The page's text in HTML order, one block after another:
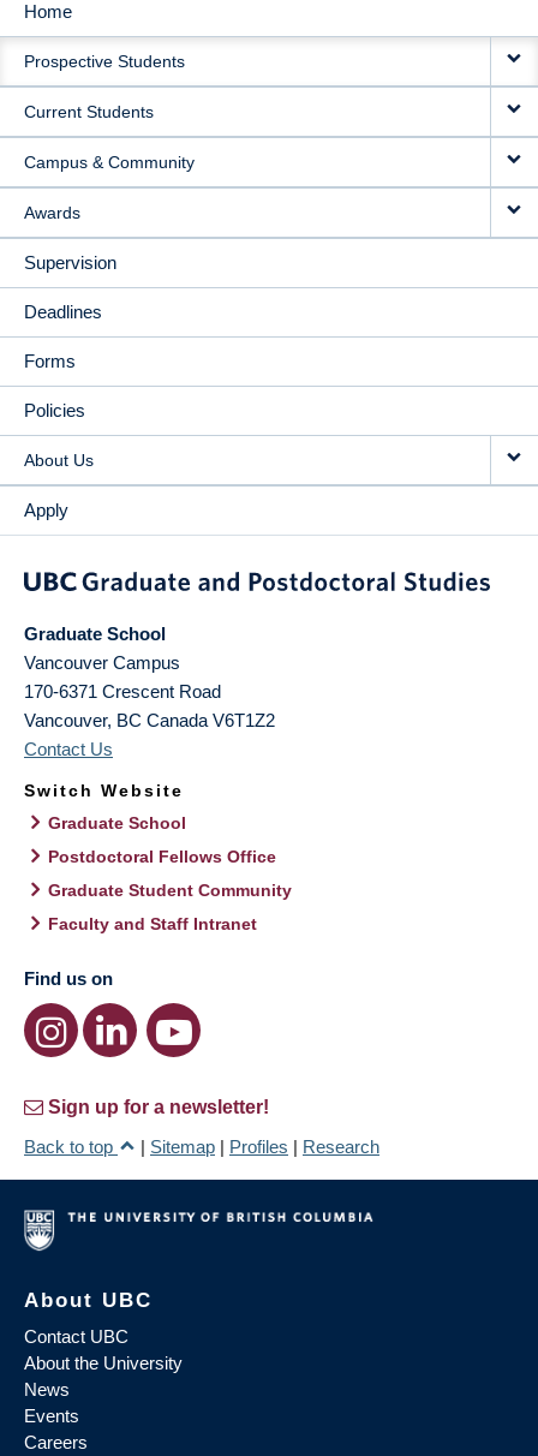
MAIN
NAVIGATION
Home
Prospective Students
Current Students
Campus & Community
Awards
Supervision
Deadlines
Forms
Policies
About Us
Apply
Graduate School
Vancouver Campus
170-6371 Crescent Road
Vancouver, BC Canada V6T1Z2
Contact Us
Switch Website
Graduate School
Postdoctoral Fellows Office
Graduate Student Community
Faculty and Staff Intranet
Find us on
Sign up for a newsletter!
Back to top
| Sitemap | Profiles | Research
About UBC
Contact UBC
About the University
News
Events
Careers